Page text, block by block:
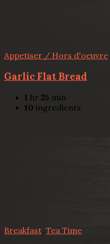
Appetiser / Hors d'oeuvre,
Garlic Flat Bread
1 hr 25 min
10 ingredients
Breakfast Tea Time